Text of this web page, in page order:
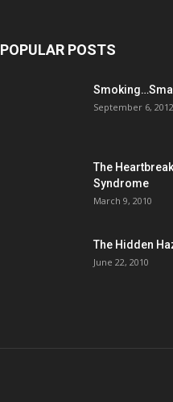
POPULAR POSTS
September 6, 2012
The
Syndrome
March 9, 2010
The Hidden
June 22, 2010